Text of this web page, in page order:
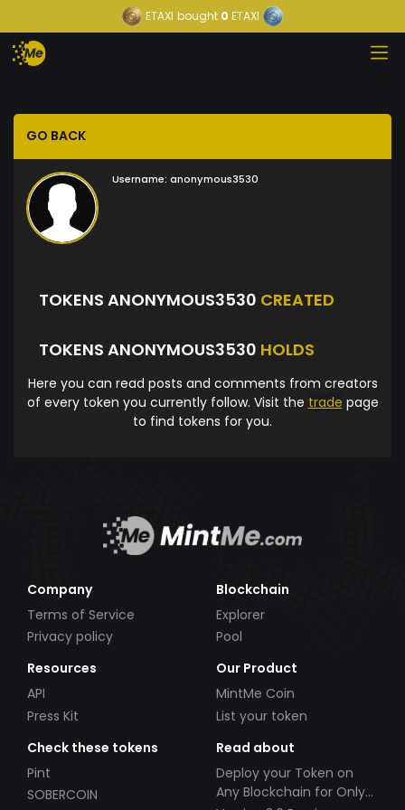
ETAXI bought 0 ETAXI
GO BACK
Username: anonymous3530
TOKENS ANONYMOUS3530 CREATED
TOKENS ANONYMOUS3530 HOLDS
Here you can read posts and comments from creators
of every token you currently follow. Visit the trade page
to find tokens for you.
Company
Terms of Service
Privacy policy
Blockchain
Explorer
Pool
Resources
API
Press Kit
Our Product
MintMe Coin
List your token
Check these tokens
Pint
SOBERCOIN
Read about
Deploy your Token on
Any Blockchain for Only